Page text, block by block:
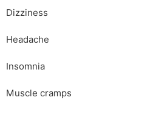
Dizziness
Headache
Insomnia
Muscle cramps